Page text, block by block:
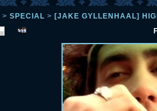
> SPECIAL > [JAKE GYLLENHAAL]